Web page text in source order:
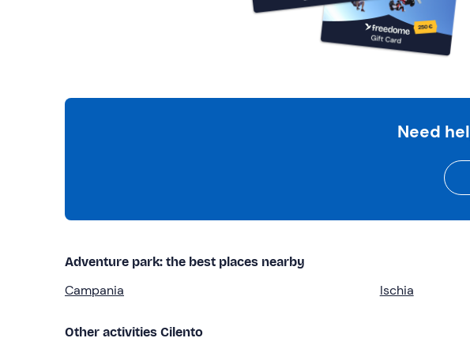
Need
Adventure park: the best places nearby
Campania Ischia
Other activities Cilento